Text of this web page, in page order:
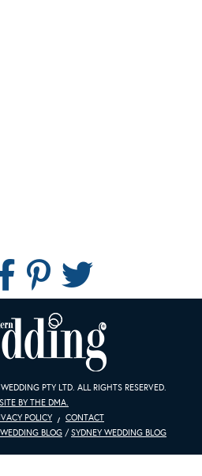
PTY LTD. ALL RIGHTS RESERVED.
BY THE DMA.
POLICY
CONTACT
WEDDING BLOG / SYDNEY WEDDING BLOG